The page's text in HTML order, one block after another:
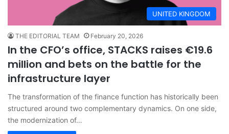
UNITED KINGDOM
THE EDITORIAL TEAM February 20, 2026
In the CFO’s office, STACKS raises €19.6
million and bets on the battle for the
infrastructure layer
The transformation of the finance function has historically been
structured around two complementary dynamics. On one side,
the modernization of…